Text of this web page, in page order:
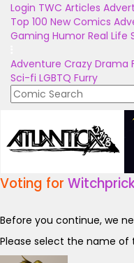
Login TWC Articles
Top 100 New Comics
Gaming Humor Real Life
Adventure Crazy Drama
Sci-fi LGBTQ Furry
Voting for
Before you continue, we
Please select the name